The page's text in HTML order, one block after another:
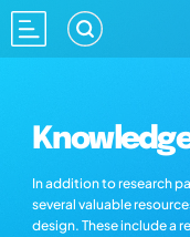
In addition to research
several valuable
design. These include a